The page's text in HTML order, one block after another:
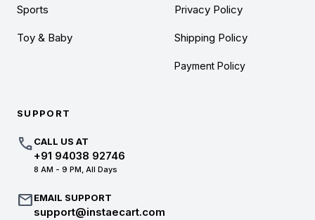
Sports
Toy & Baby
Privacy Policy
Shipping Policy
Payment Policy
SUPPORT
callCALL US AT
+91 94038 92746
8 AM - 9 PM, All Days
mailEMAIL SUPPORT
support@instaecart.com